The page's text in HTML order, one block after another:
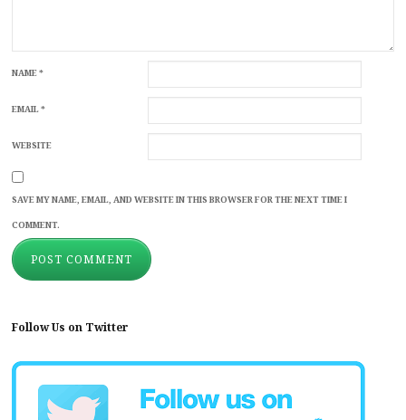
NAME*
EMAIL*
WEBSITE
SAVE MY NAME, EMAIL, AND WEBSITE IN THIS BROWSER FOR THE NEXT TIME I
COMMENT.
Follow Us on Twitter